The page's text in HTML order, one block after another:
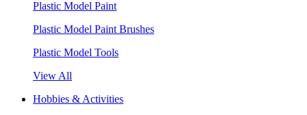
Plastic Model Paint
Plastic Model Paint Brushes
Plastic Model Tools
View All
Hobbies & Activities